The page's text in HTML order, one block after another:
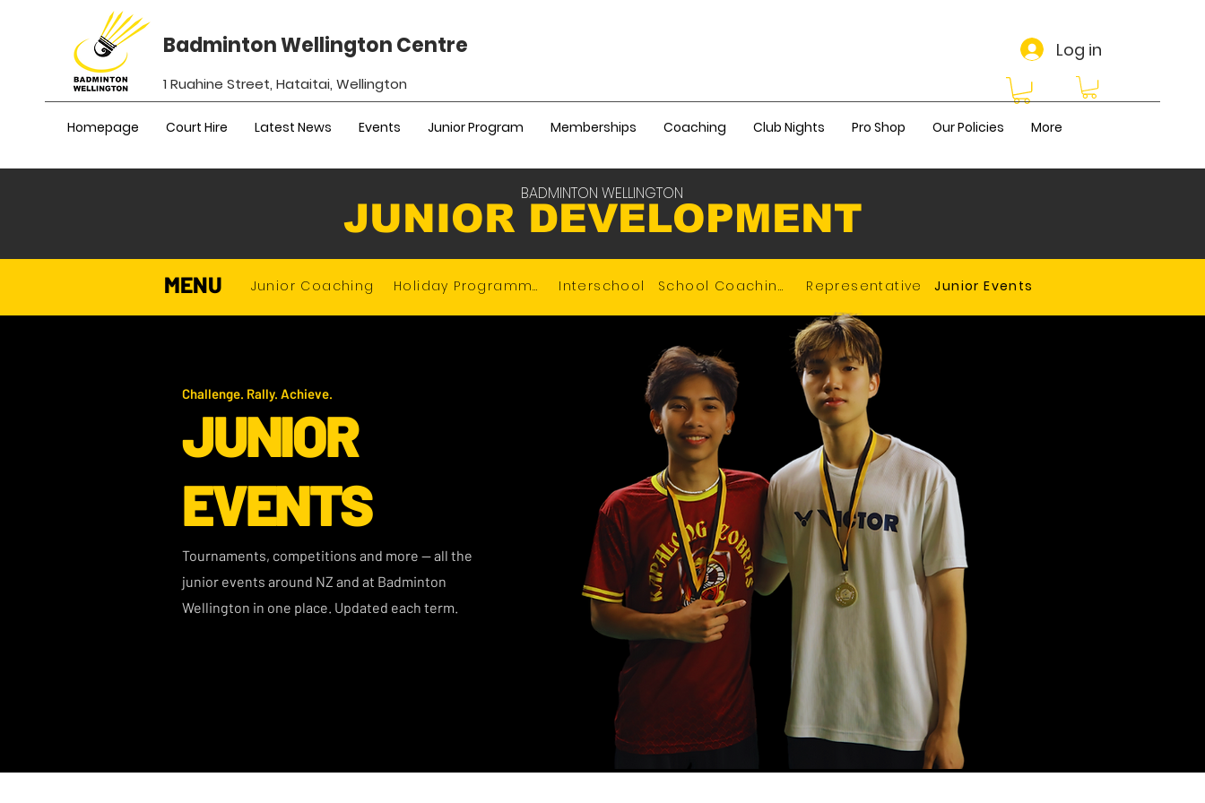
Badminton Wellington Centre
1 Ruahine Street, Hataitai, Wellington
Log in
Homepage Court Hire Latest News Events Junior Program Memberships Coaching Club Nights Pro Shop Our Policies More
BADMINTON WELLINGTON
JUNIOR DEVELOPMENT
MENU Junior Coaching Holiday Programme Interschool School Coaching Representative Junior Events
Challenge. Rally. Achieve.
JUNIOR
EVENTS
Tournaments, competitions and more — all the
junior events around NZ and at Badminton
Wellington in one place. Updated each term.